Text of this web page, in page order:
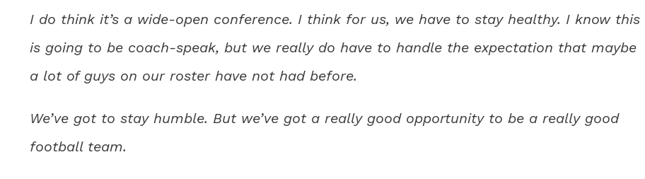
I do think it’s a wide-open conference. I think for us, we have to stay healthy. I know this
is going to be coach-speak, but we really do have to handle the expectation that maybe
a lot of guys on our roster have not had before.
We’ve got to stay humble. But we’ve got a really good opportunity to be a really good
football team.